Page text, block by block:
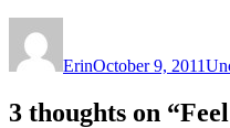
ErinOctober 9, 2011
3 thoughts on